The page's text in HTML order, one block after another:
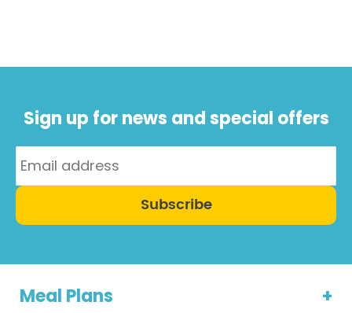
Sign up for news and special offers
Subscribe
Meal Plans